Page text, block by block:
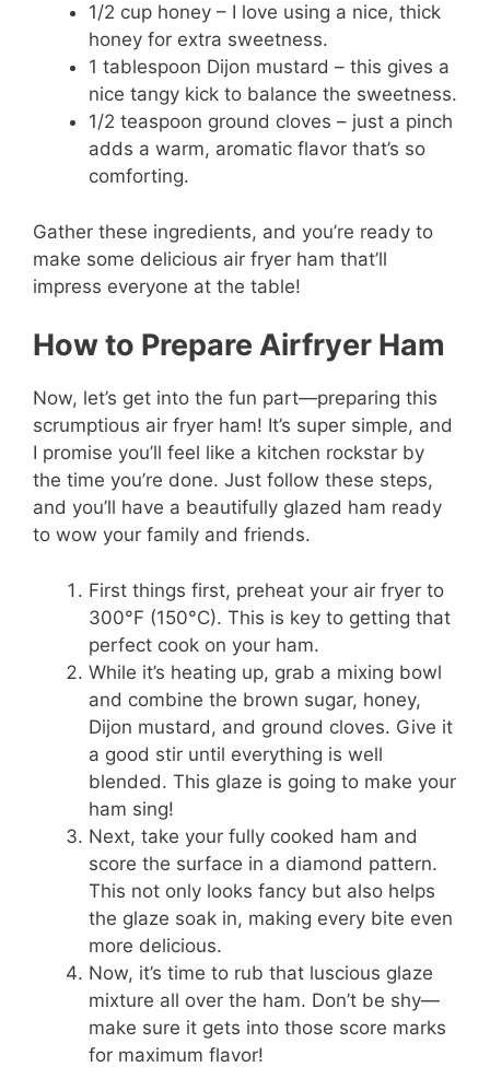
1/2 cup honey – I love using a nice, thick
honey for extra sweetness.
1 tablespoon Dijon mustard – this gives a
nice tangy kick to balance the sweetness.
1/2 teaspoon ground cloves – just a pinch
adds a warm, aromatic flavor that’s so
comforting.
Gather these ingredients, and you’re ready to
make some delicious air fryer ham that’ll
impress everyone at the table!
How to Prepare Airfryer Ham
Now, let’s get into the fun part—preparing this
scrumptious air fryer ham! It’s super simple, and
I promise you’ll feel like a kitchen rockstar by
the time you’re done. Just follow these steps,
and you’ll have a beautifully glazed ham ready
to wow your family and friends.
First things first, preheat your air fryer to
300°F (150°C). This is key to getting that
perfect cook on your ham.
While it’s heating up, grab a mixing bowl
and combine the brown sugar, honey,
Dijon mustard, and ground cloves. Give it
a good stir until everything is well
blended. This glaze is going to make your
ham sing!
Next, take your fully cooked ham and
score the surface in a diamond pattern.
This not only looks fancy but also helps
the glaze soak in, making every bite even
more delicious.
Now, it’s time to rub that luscious glaze
mixture all over the ham. Don’t be shy—
make sure it gets into those score marks
for maximum flavor!